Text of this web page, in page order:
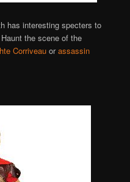
has interesting specters to
the scene of the
Corriveau orassassin